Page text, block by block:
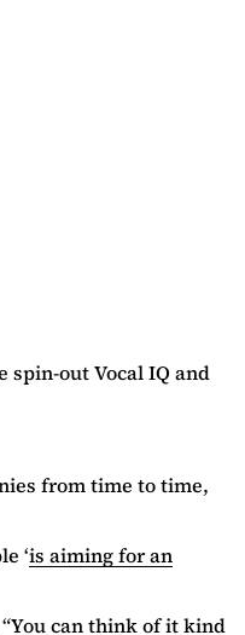
spin-out Vocal IQ and
from time to time,
‘is aiming for an
can think of it kind